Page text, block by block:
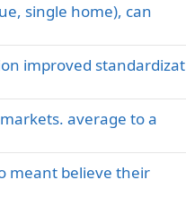
single home), can
improved standardizat
average to a
meant believe their